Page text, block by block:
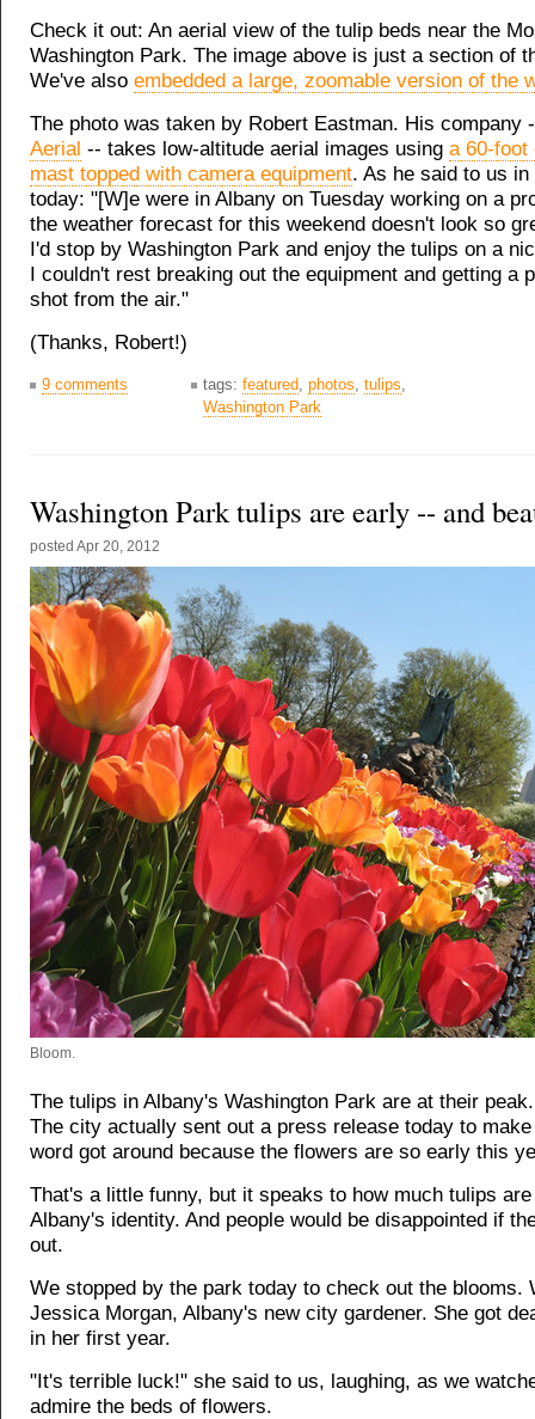
Check it out: An aerial view of the tulip beds near the
Washington Park. The image above is just a section of
We've also embedded a large, zoomable version of the
The photo was taken by Robert Eastman. His company
Aerial -- takes low-altitude aerial images using a 60-foot
mast topped with camera equipment. As he said to us in
today: "[W]e were in Albany on Tuesday working on a
the weather forecast for this weekend doesn't look so
I'd stop by Washington Park and enjoy the tulips on a
I couldn't rest breaking out the equipment and getting a
shot from the air."
(Thanks, Robert!)
9 comments tags: featured photos tulips
Washington Park
Washington Park tulips are early -- and
posted Apr 20, 2012
Bloom.
The tulips in Albany's Washington Park are at their
The city actually sent out a press release today to
word got around because the flowers are so early this
That's a little funny, but it speaks to how much tulips
Albany's identity. And people would be disappointed if
out.
We stopped by the park today to check out the blooms.
Jessica Morgan, Albany's new city gardener. She got
in her first year.
"It's terrible luck!" she said to us, laughing, as we
admire the beds of flowers.